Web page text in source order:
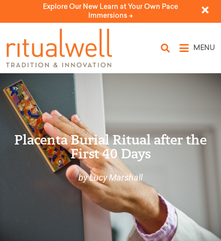
Explore Our New Learn at Your Own Pace
Immersions ->
MENU
Placenta Burial Ritual after the
First 40 Days
by Lucy Marshall